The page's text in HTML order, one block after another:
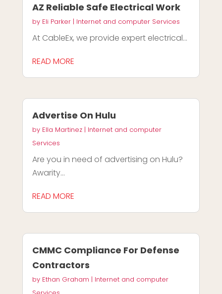
AZ Reliable Safe Electrical Work
by Eli Parker| Internet and computer Services
At CableEx, we provide expert electrical...
READ MORE
Advertise On Hulu
by Ella Martinez| Internet and computer
Services
Are you in need of advertising on Hulu?
Awarity...
READ MORE
CMMC Compliance For Defense
Contractors
by Ethan Graham | Internet and computer